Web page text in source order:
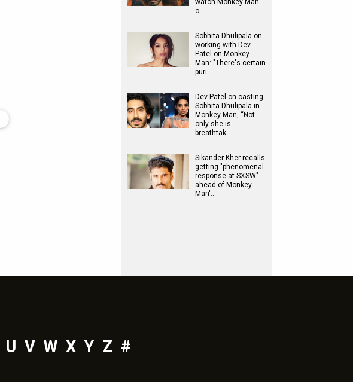
watch Monkey Man
o…
Sobhita Dhulipala on
working with Dev
Patel on Monkey
Man: "There's certain
puri…
Dev Patel on casting
Sobhita Dhulipala in
Monkey Man, “Not
only she is
breathtak…
Sikander Kher recalls
getting "phenomenal
response at SXSW"
ahead of Monkey
Man'…
U V W X Y Z #